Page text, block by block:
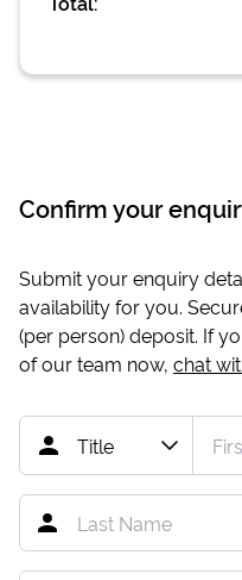
Confirm your
Submit your enquiry
availability for you.
(per person) deposit. If
of our team now, chat